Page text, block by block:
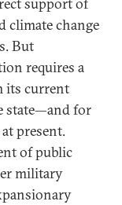
climate change
But
requires a
its current
state—and for
present.
of public
military